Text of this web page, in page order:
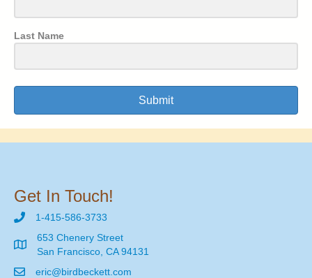
Last Name
Submit
Get In Touch!
1-415-586-3733
653 Chenery Street
San Francisco, CA 94131
eric@birdbeckett.com